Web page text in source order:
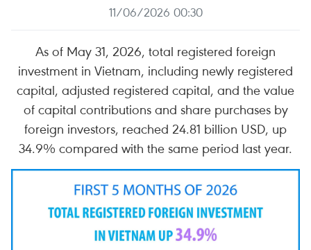
11/06/2026 00:30
As of May 31, 2026, total registered foreign
investment in Vietnam, including newly registered
capital, adjusted registered capital, and the value
of capital contributions and share purchases by
foreign investors, reached 24.81 billion USD, up
34.9% compared with the same period last year.